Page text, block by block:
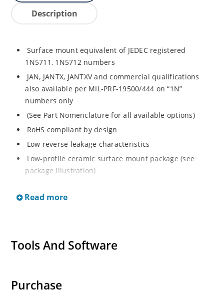
Description
Surface mount equivalent of JEDEC registered
1N5711, 1N5712 numbers
JAN, JANTX, JANTXV and commercial qualifications
also available per MIL-PRF-19500/444 on “1N”
numbers only
(See Part Nomenclature for all available options)
RoHS compliant by design
Low reverse leakage characteristics
Low-profile ceramic surface mount package (see
package illustration)
Read more
Tools And Software
Purchase